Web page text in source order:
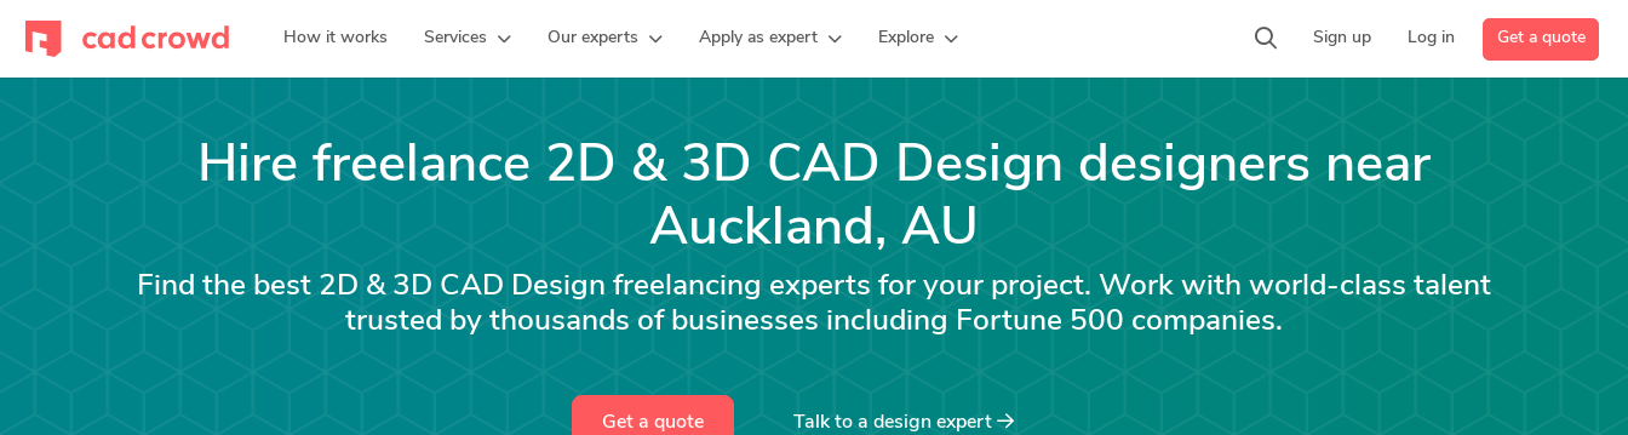
How it works Services Our experts Apply as expert Explore Sign up Log in Get a quote
Hire freelance 2D & 3D CAD Design designers near
Auckland, AU
Find the best 2D & 3D CAD Design freelancing experts for your project. Work with world-class talent
trusted by thousands of businesses including Fortune 500 companies.
Get a quote Talk to a design expert